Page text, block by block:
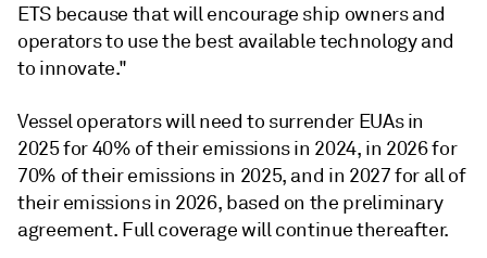
ETS because that will encourage ship owners and
operators to use the best available technology and
to innovate."
Vessel operators will need to surrender EUAs in
2025 for 40% of their emissions in 2024, in 2026 for
70% of their emissions in 2025, and in 2027 for all of
their emissions in 2026, based on the preliminary
agreement. Full coverage will continue thereafter.